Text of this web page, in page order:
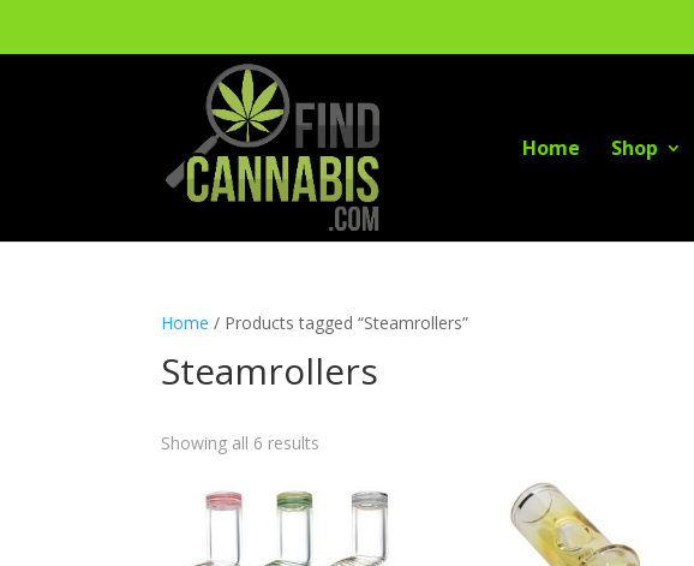
Home Shop
Home / Products tagged “Steamrollers”
Steamrollers
Showing all 6 results